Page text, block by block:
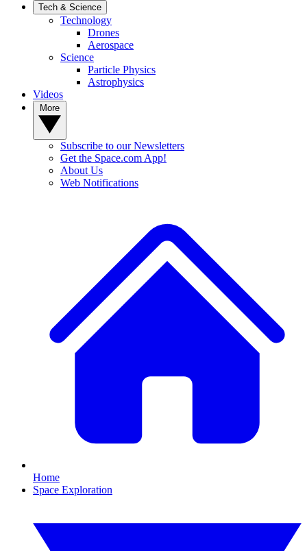
Tech & Science
Technology
Drones
Aerospace
Science
Particle Physics
Astrophysics
Videos
Subscribe to our Newsletters
Get the Space.com App!
About Us
Web Notifications
Home
Space Exploration